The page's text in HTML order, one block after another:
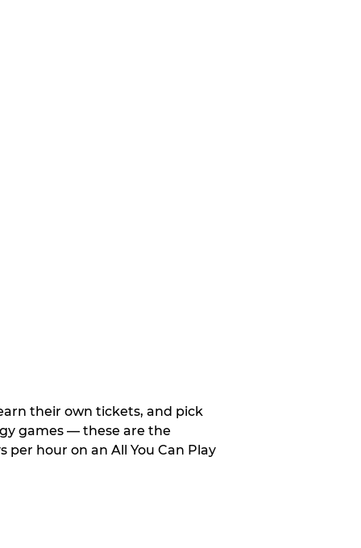
their own tickets, and pick
games — these are the
hour on an All You Can Play